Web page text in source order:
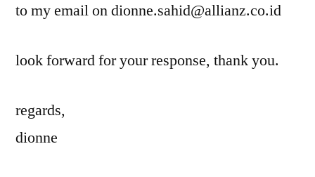
to my email on dionne.sahid@allianz.co.id
look forward for your response, thank you.
regards,
dionne